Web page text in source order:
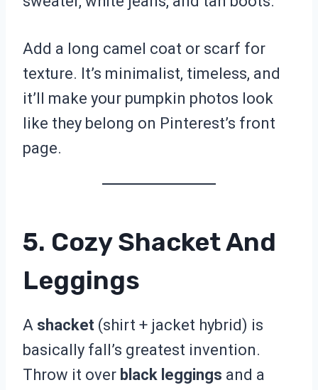
Add a long camel coat or scarf for
texture. It’s minimalist, timeless, and
it’ll make your pumpkin photos look
like they belong on Pinterest’s front
page.
5. Cozy Shacket And
Leggings
A shacket (shirt + jacket hybrid) is
basically fall’s greatest invention.
Throw it over black leggings and a